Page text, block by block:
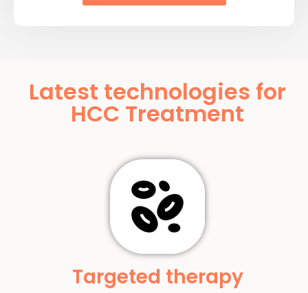
Latest technologies for
HCC Treatment
Targeted therapy